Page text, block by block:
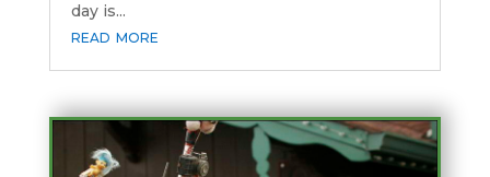
day is...
read more